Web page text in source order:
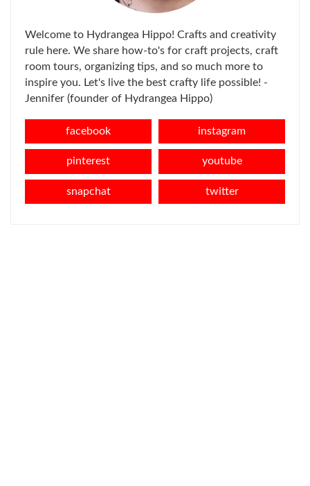
Welcome to Hydrangea Hippo! Crafts and creativity
rule here. We share how-to's for craft projects, craft
room tours, organizing tips, and so much more to
inspire you. Let's live the best crafty life possible! -
Jennifer (founder of Hydrangea Hippo)
facebook instagram
pinterest youtube
snapchat twitter